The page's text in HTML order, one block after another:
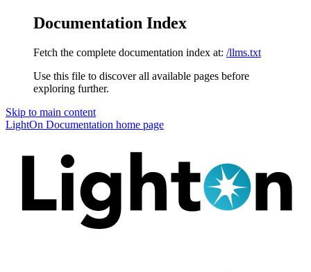
Documentation Index
Fetch the complete documentation index at: /llms.txt
Use this file to discover all available pages before
exploring further.
Skip to main content
LightOn Documentation home page